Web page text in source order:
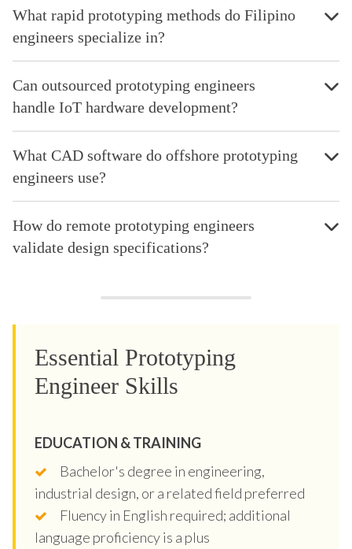
What rapid prototyping methods do Filipino
engineers specialize in?
Can outsourced prototyping engineers
handle IoT hardware development?
What CAD software do offshore prototyping
engineers use?
How do remote prototyping engineers
validate design specifications?
Essential Prototyping
Engineer Skills
EDUCATION & TRAINING
Bachelor's degree in engineering,
industrial design, or a related field preferred
Fluency in English required; additional
language proficiency is a plus